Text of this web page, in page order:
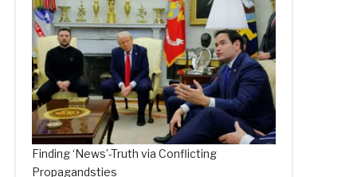
Finding ‘News’-Truth via Conflicting
Propagandsties